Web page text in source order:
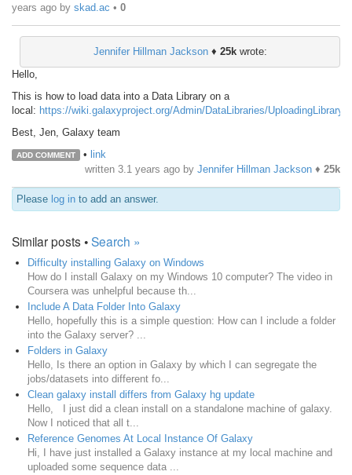
years ago by skad.ac • 0
Jennifer Hillman Jackson♦ 25kwrote:
Hello,
This is how to load data into a Data Library on a
local: https://wiki.galaxyproject.org/Admin/DataLibraries/
Best, Jen, Galaxy team
ADD COMMENT • link
written 3.1 years ago by Jennifer Hillman Jackson ♦ 25k
Please log in to add an answer.
Similar posts •Search »
Difficulty installing Galaxy on Windows
How do I install Galaxy on my Windows 10 computer? The video in
Coursera was unhelpful because th...
Include A Data Folder Into Galaxy
Hello, hopefully this is a simple question: How can I include a folder
into the Galaxy server? ...
Folders in Galaxy
Hello, Is there an option in Galaxy by which I can segregate the
jobs/datasets into different fo...
Clean galaxy install differs from Galaxy hg update
Hello, I just did a clean install on a standalone machine of galaxy.
Now I noticed that all t...
Reference Genomes At Local Instance Of Galaxy
Hi, I have just installed a Galaxy instance at my local machine and
uploaded some sequence data ...